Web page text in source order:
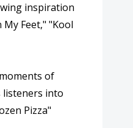
inspiration
Feet," "Kool
of
listeners into
Pizza"